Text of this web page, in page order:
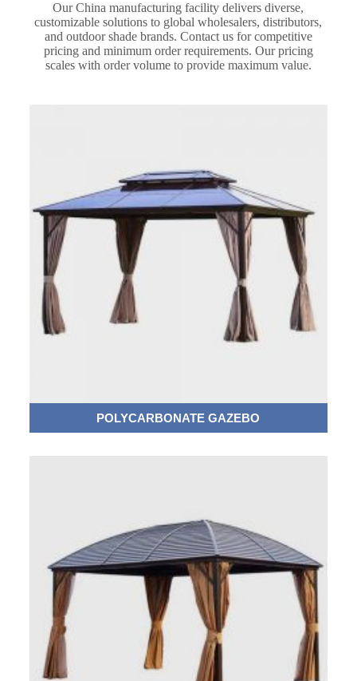
Our China manufacturing facility delivers diverse,
customizable solutions to global wholesalers, distributors,
and outdoor shade brands. Contact us for competitive
pricing and minimum order requirements. Our pricing
scales with order volume to provide maximum value.
POLYCARBONATE GAZEBO